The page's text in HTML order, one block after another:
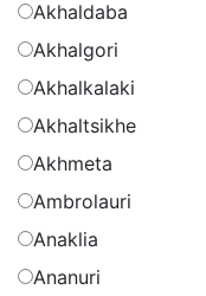
Akhaldaba
Akhalgori
Akhalkalaki
Akhaltsikhe
Akhmeta
Ambrolauri
Anaklia
Ananuri